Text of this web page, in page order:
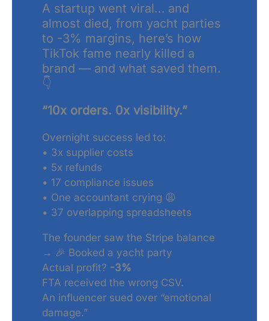
A startup went viral… and
almost died, from yacht parties
to -3% margins, here’s how
TikTok fame nearly killed a
brand — and what saved them.
👇
“10x orders. 0x visibility.”
Overnight success led to:
• 3x supplier costs
• 5x refunds
• 17 compliance issues
• One accountant crying 😩
• 37 overlapping spreadsheets
The founder saw the Stripe balance
→ 🎉 Booked a yacht party
Actual profit? -3%
FTA received the wrong CSV.
An influencer sued over “emotional
damage.”